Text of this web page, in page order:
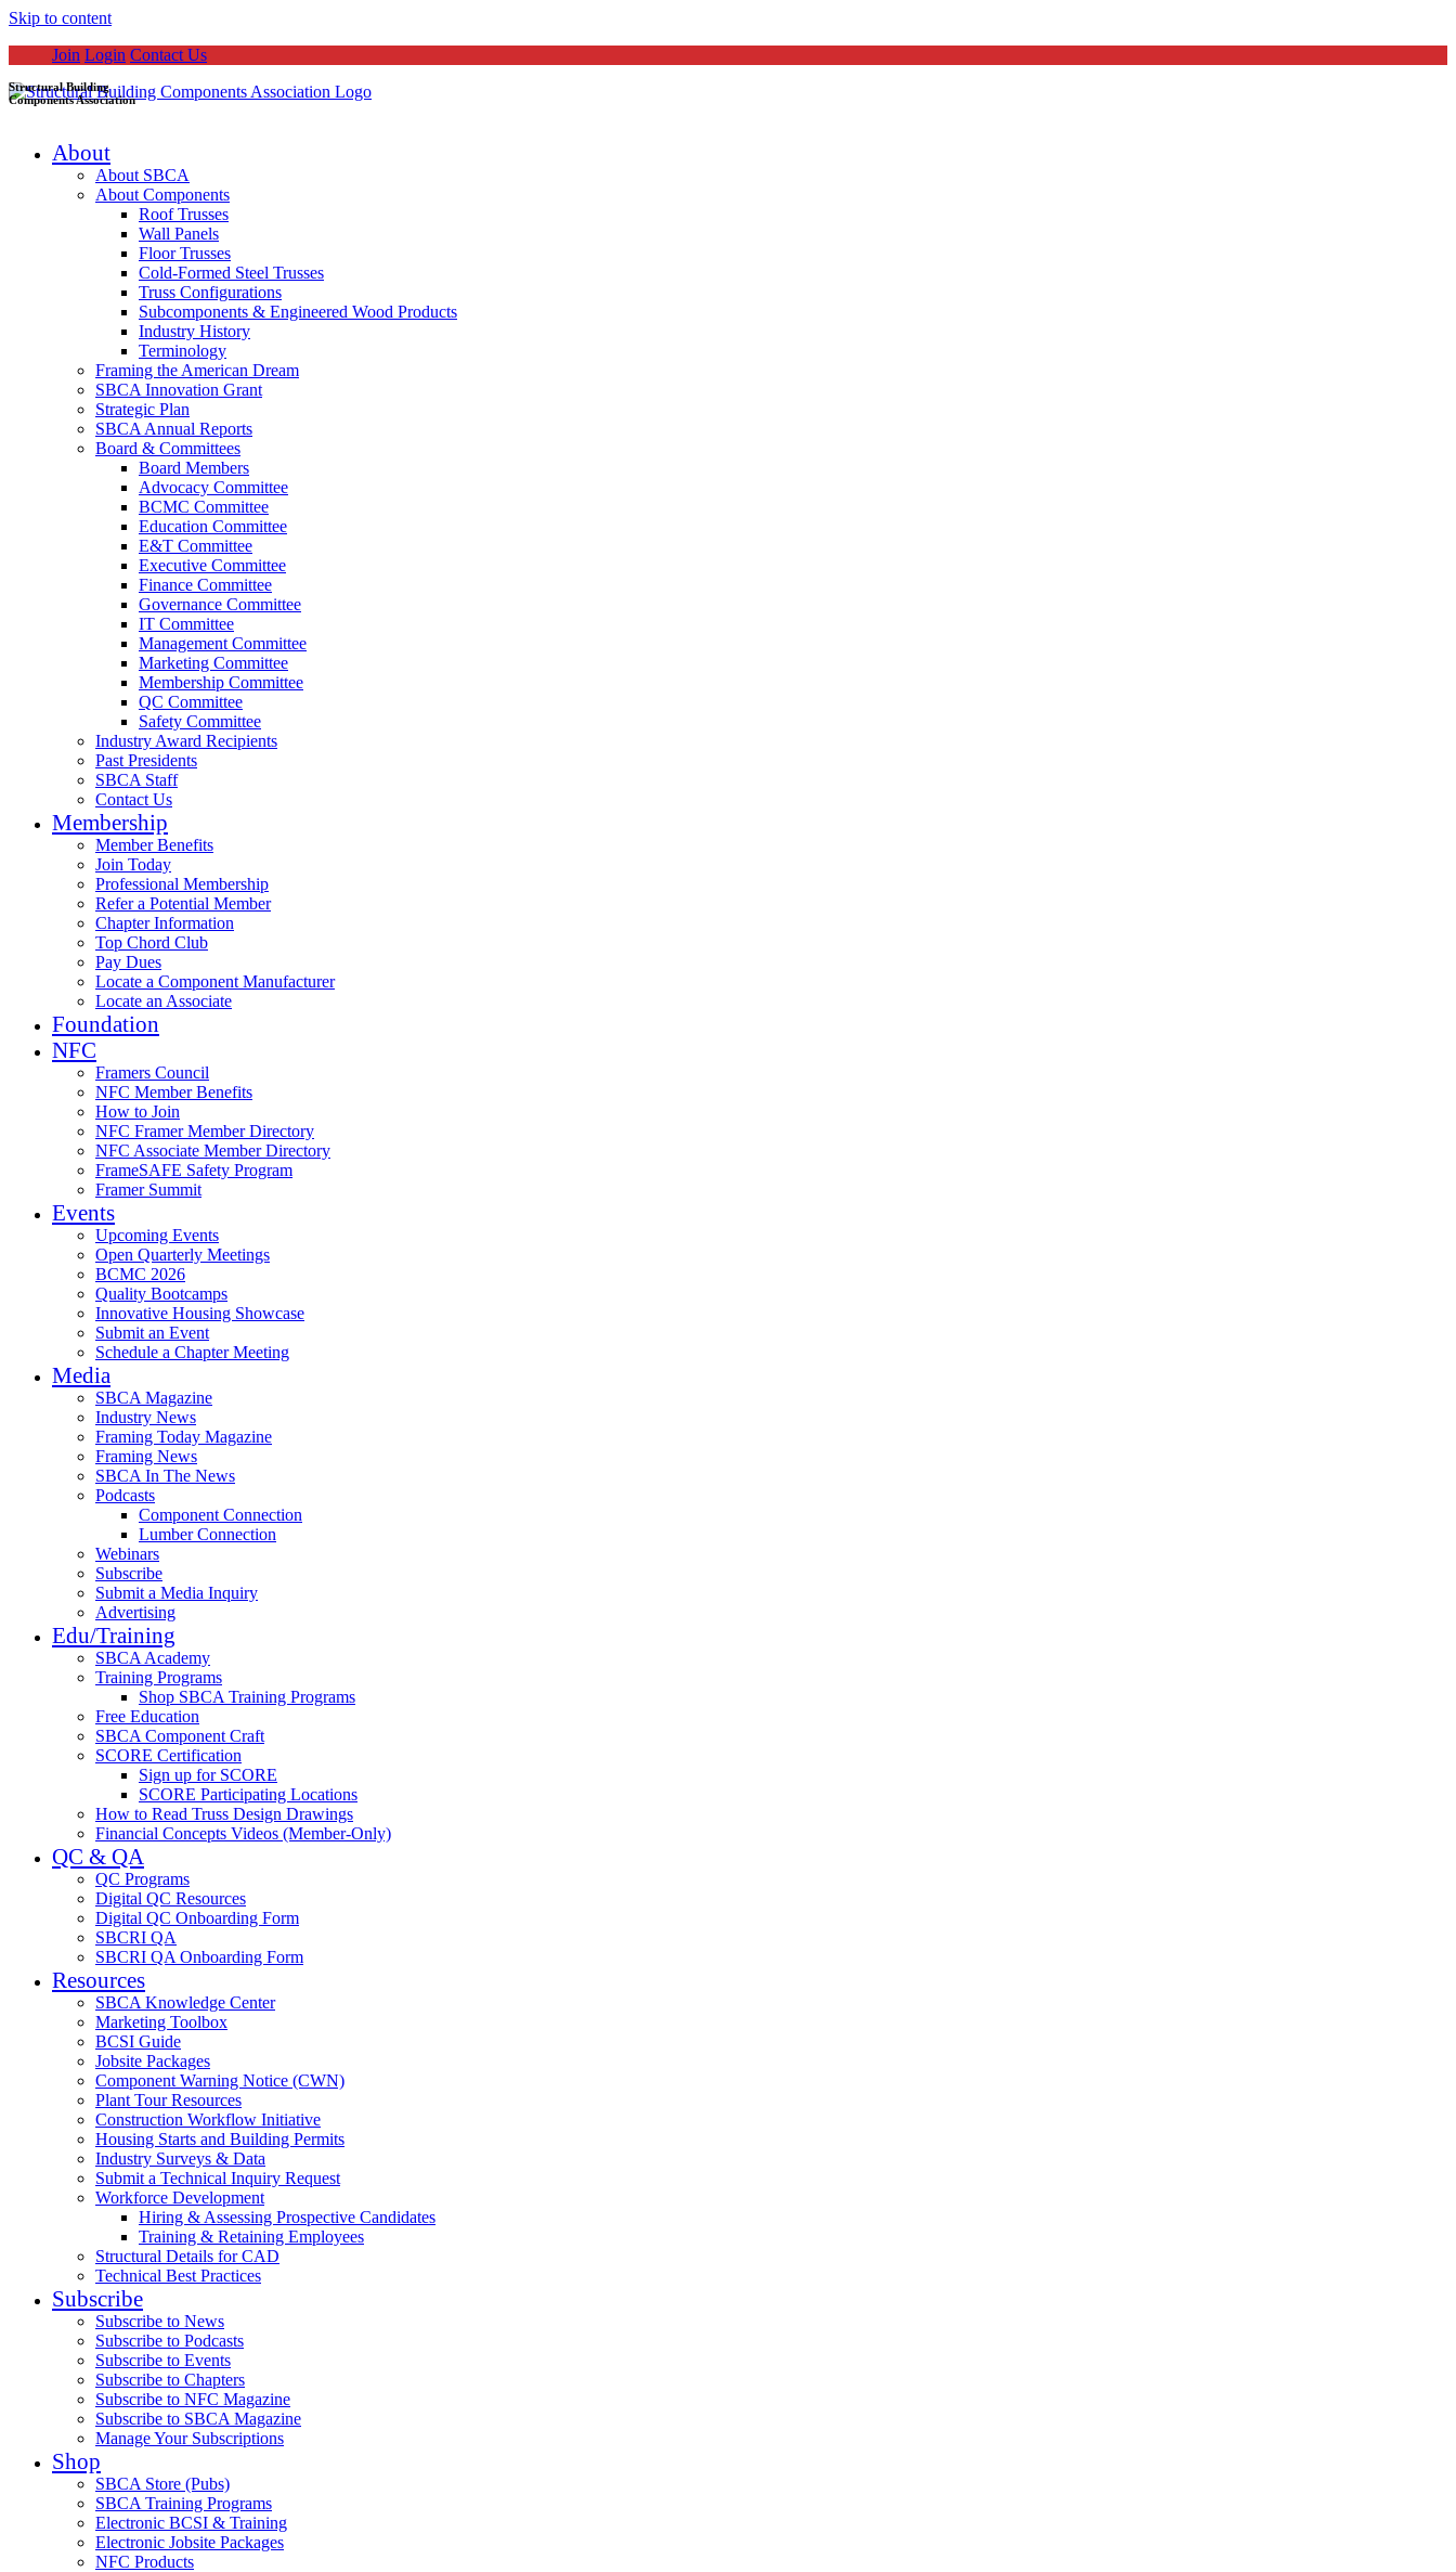
Skip to content
Join Login Contact Us
Structural Building
Components Association
About
About SBCA
About Components
Roof Trusses
Wall Panels
Floor Trusses
Cold-Formed Steel Trusses
Truss Configurations
Subcomponents & Engineered Wood Products
Industry History
Terminology
Framing the American Dream
SBCA Innovation Grant
Strategic Plan
SBCA Annual Reports
Board & Committees
Board Members
Advocacy Committee
BCMC Committee
Education Committee
E&T Committee
Executive Committee
Finance Committee
Governance Committee
IT Committee
Management Committee
Marketing Committee
Membership Committee
QC Committee
Safety Committee
Industry Award Recipients
Past Presidents
SBCA Staff
Contact Us
Membership
Member Benefits
Join Today
Professional Membership
Refer a Potential Member
Chapter Information
Top Chord Club
Pay Dues
Locate a Component Manufacturer
Locate an Associate
Foundation
NFC
Framers Council
NFC Member Benefits
How to Join
NFC Framer Member Directory
NFC Associate Member Directory
FrameSAFE Safety Program
Framer Summit
Events
Upcoming Events
Open Quarterly Meetings
BCMC 2026
Quality Bootcamps
Innovative Housing Showcase
Submit an Event
Schedule a Chapter Meeting
Media
SBCA Magazine
Industry News
Framing Today Magazine
Framing News
SBCA In The News
Podcasts
Component Connection
Lumber Connection
Webinars
Subscribe
Submit a Media Inquiry
Advertising
Edu/Training
SBCA Academy
Training Programs
Shop SBCA Training Programs
Free Education
SBCA Component Craft
SCORE Certification
Sign up for SCORE
SCORE Participating Locations
How to Read Truss Design Drawings
Financial Concepts Videos (Member-Only)
QC & QA
QC Programs
Digital QC Resources
Digital QC Onboarding Form
SBCRI QA
SBCRI QA Onboarding Form
Resources
SBCA Knowledge Center
Marketing Toolbox
BCSI Guide
Jobsite Packages
Component Warning Notice (CWN)
Plant Tour Resources
Construction Workflow Initiative
Housing Starts and Building Permits
Industry Surveys & Data
Submit a Technical Inquiry Request
Workforce Development
Hiring & Assessing Prospective Candidates
Training & Retaining Employees
Structural Details for CAD
Technical Best Practices
Subscribe
Subscribe to News
Subscribe to Podcasts
Subscribe to Events
Subscribe to Chapters
Subscribe to NFC Magazine
Subscribe to SBCA Magazine
Manage Your Subscriptions
Shop
SBCA Store (Pubs)
SBCA Training Programs
Electronic BCSI & Training
Electronic Jobsite Packages
NFC Products